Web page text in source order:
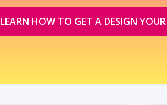
LEARN HOW TO GET A DESIGN